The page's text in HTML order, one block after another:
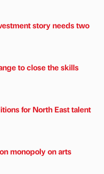
story needs two
to close the skills
for North East talent
monopoly on arts